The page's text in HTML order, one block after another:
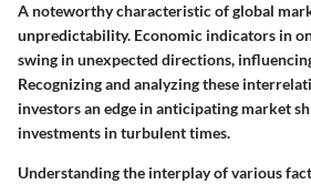
A noteworthy characteristic of global
unpredictability. Economic indicators in
swing in unexpected directions,
Recognizing and analyzing these
investors an edge in anticipating market
investments in turbulent times.
Understanding the interplay of various